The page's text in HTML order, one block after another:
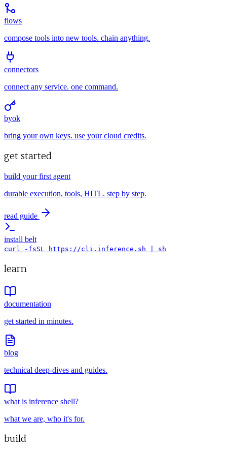
flows
compose tools into new tools. chain anything.
connectors
connect any service. one command.
byok
bring your own keys. use your cloud credits.
get started
build your first agent
durable execution, tools, HITL. step by step.
read guide
install belt
curl -fsSL https://cli.inference.sh | sh
learn
documentation
get started in minutes.
blog
technical deep-dives and guides.
what is inference shell?
what we are, who it's for.
build